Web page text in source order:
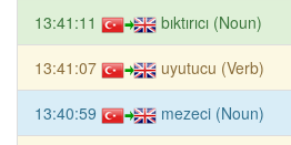
13:41:11 bıktırıcı (Noun)
13:41:07 uyutucu (Verb)
13:40:59 mezeci (Noun)